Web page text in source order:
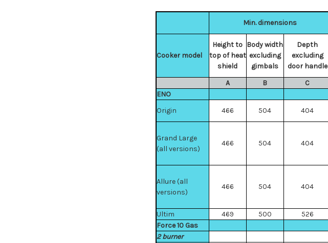
Min. dimensions
Cooker model
Height to
top of heat
shield
Body width
excluding
gimbals
Depth
excluding
door handle
A
B C
ENO
Origin
466 504 404
Grand Large
(all versions)
466 504 404
Allure (all
versions)
466 504 404
Ultim 469 500 526
Force 10 Gas
2 burner